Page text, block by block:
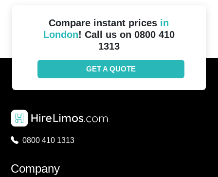
Compare instant prices in
London! Call us on 0800 410
1313
GET A QUOTE
0800 410 1313
Company